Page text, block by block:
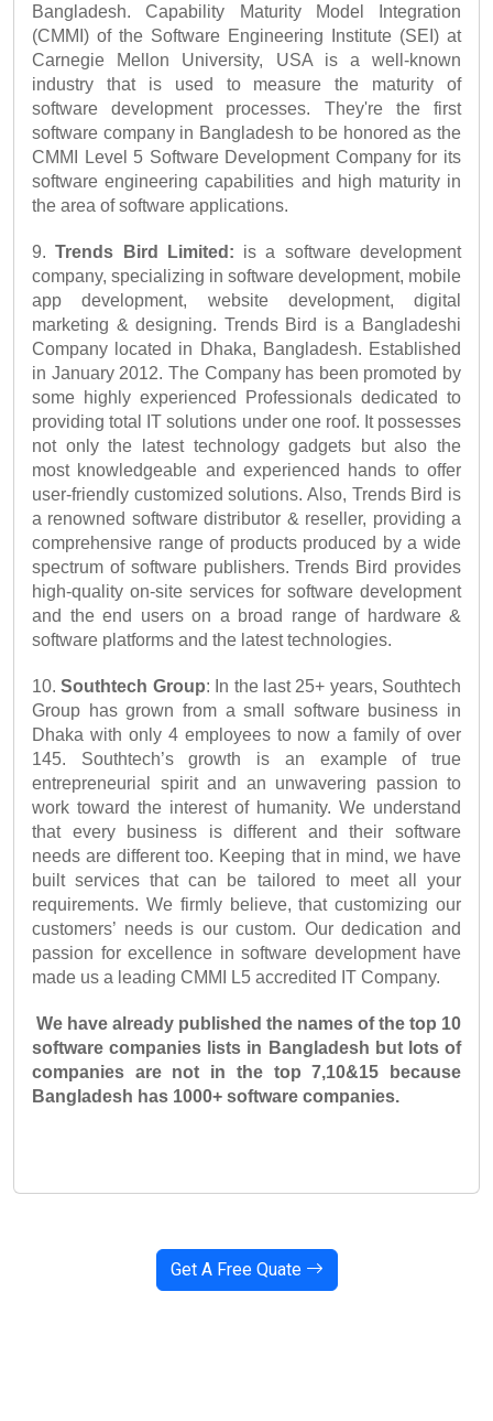
Bangladesh. Capability Maturity Model Integration
(CMMI) of the Software Engineering Institute (SEI) at
Carnegie Mellon University, USA is a well-known
industry that is used to measure the maturity of
software development processes. They're the first
software company in Bangladesh to be honored as the
CMMI Level 5 Software Development Company for its
software engineering capabilities and high maturity in
the area of software applications.
9. Trends Bird Limited: is a software development
company, specializing in software development, mobile
app development, website development, digital
marketing & designing. Trends Bird is a Bangladeshi
Company located in Dhaka, Bangladesh. Established
in January 2012. The Company has been promoted by
some highly experienced Professionals dedicated to
providing total IT solutions under one roof. It possesses
not only the latest technology gadgets but also the
most knowledgeable and experienced hands to offer
user-friendly customized solutions. Also, Trends Bird is
a renowned software distributor & reseller, providing a
comprehensive range of products produced by a wide
spectrum of software publishers. Trends Bird provides
high-quality on-site services for software development
and the end users on a broad range of hardware &
software platforms and the latest technologies.
10. Southtech Group: In the last 25+ years, Southtech
Group has grown from a small software business in
Dhaka with only 4 employees to now a family of over
145. Southtech’s growth is an example of true
entrepreneurial spirit and an unwavering passion to
work toward the interest of humanity. We understand
that every business is different and their software
needs are different too. Keeping that in mind, we have
built services that can be tailored to meet all your
requirements. We firmly believe, that customizing our
customers’ needs is our custom. Our dedication and
passion for excellence in software development have
made us a leading CMMI L5 accredited IT Company.
We have already published the names of the top 10
software companies lists in Bangladesh but lots of
companies are not in the top 7,10&15 because
Bangladesh has 1000+ software companies.
Get A Free Quate